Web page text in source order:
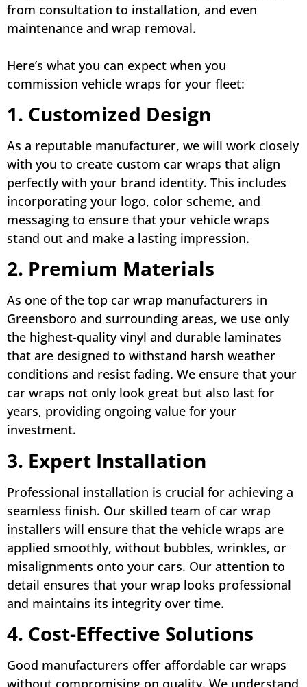
from consultation to installation, and even
maintenance and wrap removal.
Here’s what you can expect when you
commission vehicle wraps for your fleet:
1. Customized Design
As a reputable manufacturer, we will work closely
with you to create custom car wraps that align
perfectly with your brand identity. This includes
incorporating your logo, color scheme, and
messaging to ensure that your vehicle wraps
stand out and make a lasting impression.
2. Premium Materials
As one of the top car wrap manufacturers in
Greensboro and surrounding areas, we use only
the highest-quality vinyl and durable laminates
that are designed to withstand harsh weather
conditions and resist fading. We ensure that your
car wraps not only look great but also last for
years, providing ongoing value for your
investment.
3. Expert Installation
Professional installation is crucial for achieving a
seamless finish. Our skilled team of car wrap
installers will ensure that the vehicle wraps are
applied smoothly, without bubbles, wrinkles, or
misalignments onto your cars. Our attention to
detail ensures that your wrap looks professional
and maintains its integrity over time.
4. Cost-Effective Solutions
Good manufacturers offer affordable car wraps